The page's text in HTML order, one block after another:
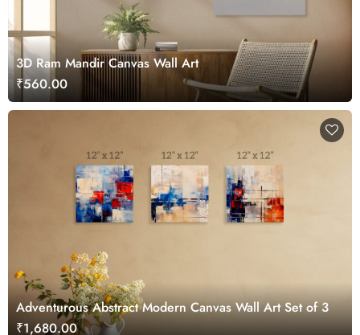
3D Ram Mandir Canvas Wall Art
₹560.00
Adventurous Abstract Modern Canvas Wall Art Set of 3
₹1,680.00